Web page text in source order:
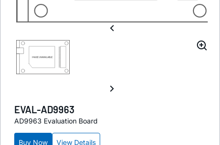
EVAL-AD9963
AD9963 Evaluation Board
Buy Now View Details